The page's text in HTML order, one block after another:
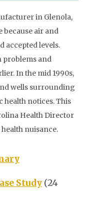
in Glenola,
because air and
accepted levels.
problems and
In the mid 1990s,
wells surrounding
health notices. This
Health Director
nuisance.
Study (24